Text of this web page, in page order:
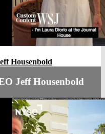
Housenbold
Jeff Housenbold